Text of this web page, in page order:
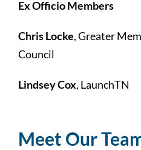
Ex Officio Members
Chris Locke, Greater
Council
Lindsey Cox, LaunchTN
Meet Our